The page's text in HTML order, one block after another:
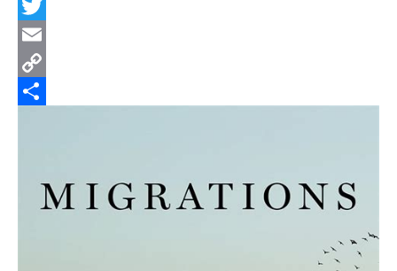
Facebook
Twitter
Email
Copy